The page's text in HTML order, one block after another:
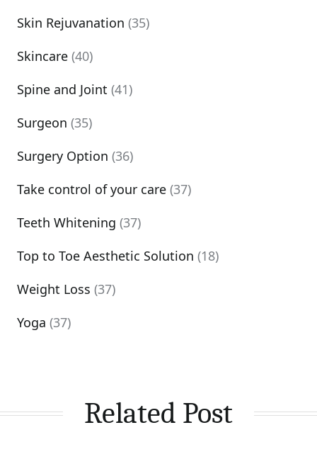
Skin Rejuvanation (35)
Skincare (40)
Spine and Joint (41)
Surgeon (35)
Surgery Option (36)
Take control of your care (37)
Teeth Whitening (37)
Top to Toe Aesthetic Solution (18)
Weight Loss (37)
Yoga (37)
Related Post